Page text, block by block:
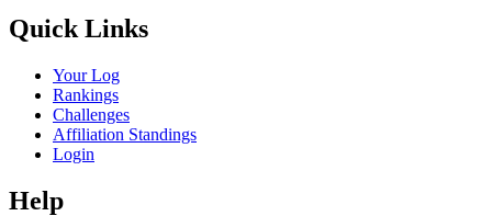
Quick Links
Your Log
Rankings
Challenges
Affiliation Standings
Login
Help